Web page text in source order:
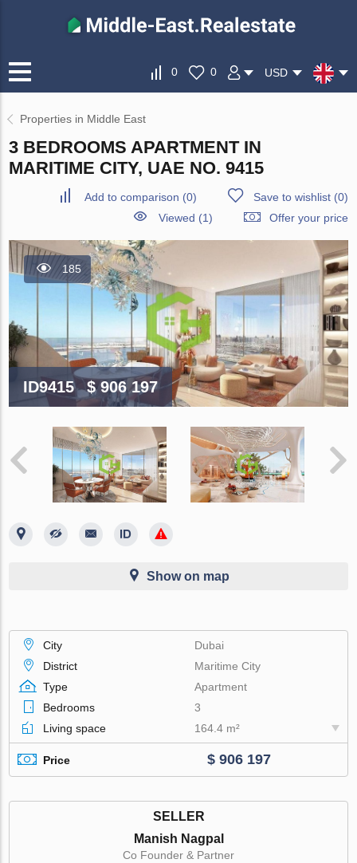
0 0 USD
Properties in Middle East
3 BEDROOMS APARTMENT IN
MARITIME CITY, UAE NO. 9415
Add to comparison (0) Save to wishlist(0)
Viewed (1)
Offer your price
185
ID9415 $ 906 197
Show on map
City
Dubai
District
Maritime City
Type
Apartment
Bedrooms
3
Living space
164.4 m²
Price $ 906 197
SELLER
Manish Nagpal
Co Founder & Partner